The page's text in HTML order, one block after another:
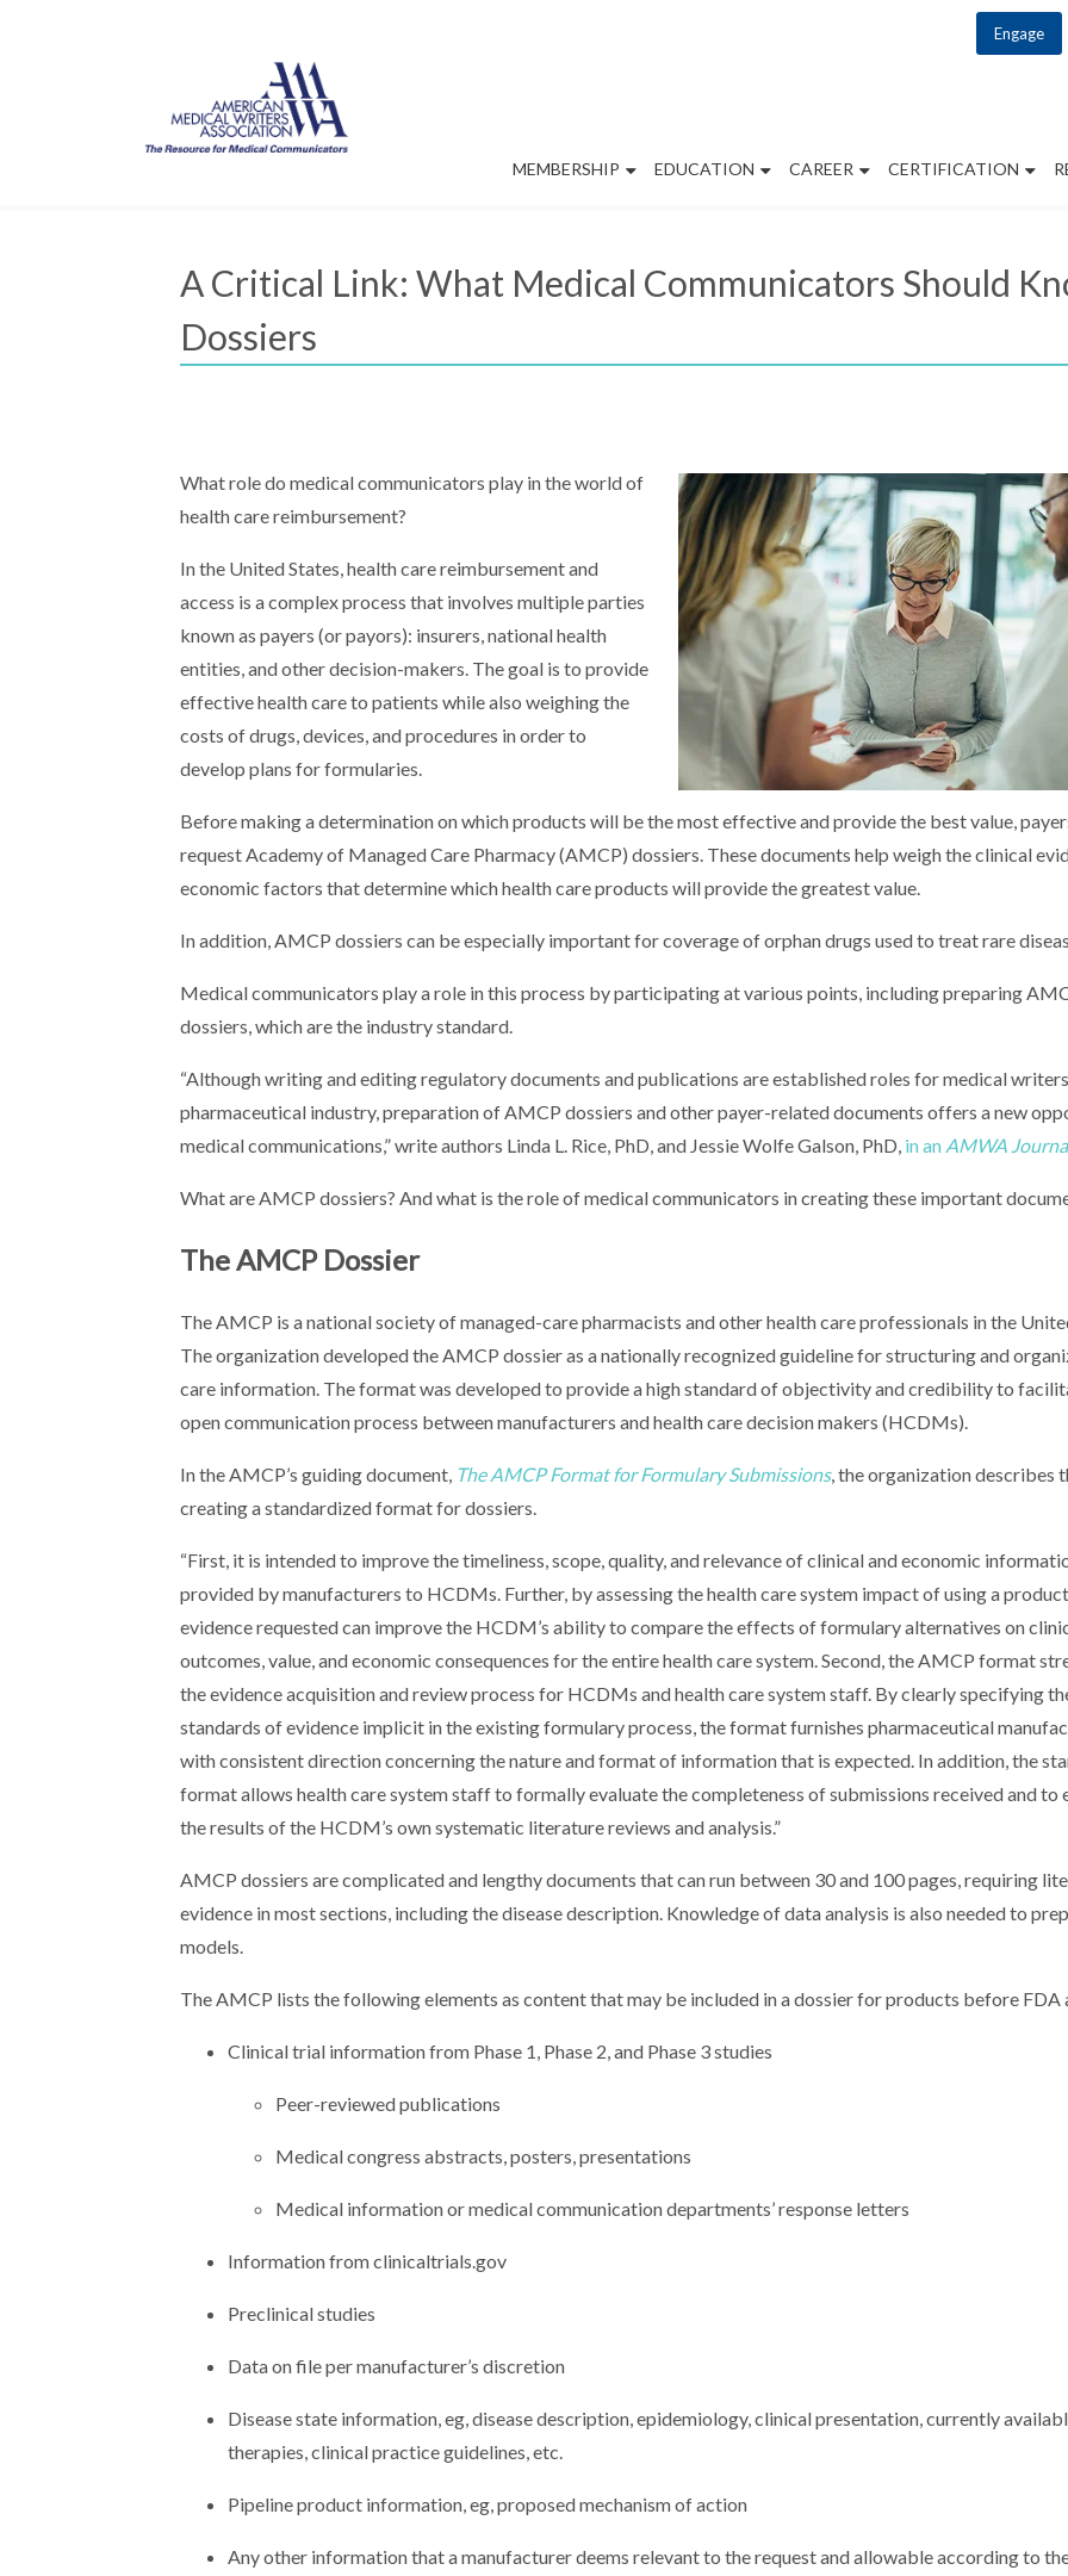
Engage
MEMBERSHIP EDUCATION CAREER CERTIFICATION
A Critical Link: What Medical Communicators Should
Dossiers
What role do medical communicators play in the world of
health care reimbursement?
In the United States, health care reimbursement and
access is a complex process that involves multiple parties
known as payers (or payors): insurers, national health
entities, and other decision-makers. The goal is to provide
effective health care to patients while also weighing the
costs of drugs, devices, and procedures in order to
develop plans for formularies.
Before making a determination on which products will be the most effective and provide the best value,
request Academy of Managed Care Pharmacy (AMCP) dossiers. These documents help weigh the clinical
economic factors that determine which health care products will provide the greatest value.
In addition, AMCP dossiers can be especially important for coverage of orphan drugs used to treat rare
Medical communicators play a role in this process by participating at various points, including preparing
dossiers, which are the industry standard.
“Although writing and editing regulatory documents and publications are established roles for medical
pharmaceutical industry, preparation of AMCP dossiers and other payer-related documents offers a new
medical communications,” write authors Linda L. Rice, PhD, and Jessie Wolfe Galson, PhD, in an AMWA
What are AMCP dossiers? And what is the role of medical communicators in creating these important
The AMCP Dossier
The AMCP is a national society of managed-care pharmacists and other health care professionals in the
The organization developed the AMCP dossier as a nationally recognized guideline for structuring and
care information. The format was developed to provide a high standard of objectivity and credibility to
open communication process between manufacturers and health care decision makers (HCDMs).
In the AMCP’s guiding document, The AMCP Format for Formulary Submissions, the organization describes
creating a standardized format for dossiers.
“First, it is intended to improve the timeliness, scope, quality, and relevance of clinical and economic
provided by manufacturers to HCDMs. Further, by assessing the health care system impact of using a
evidence requested can improve the HCDM’s ability to compare the effects of formulary alternatives on
outcomes, value, and economic consequences for the entire health care system. Second, the AMCP format
the evidence acquisition and review process for HCDMs and health care system staff. By clearly specifying
standards of evidence implicit in the existing formulary process, the format furnishes pharmaceutical
with consistent direction concerning the nature and format of information that is expected. In addition, the
format allows health care system staff to formally evaluate the completeness of submissions received and to
the results of the HCDM’s own systematic literature reviews and analysis.”
AMCP dossiers are complicated and lengthy documents that can run between 30 and 100 pages, requiring
evidence in most sections, including the disease description. Knowledge of data analysis is also needed to
models.
The AMCP lists the following elements as content that may be included in a dossier for products before FDA
Clinical trial information from Phase 1, Phase 2, and Phase 3 studies
Peer-reviewed publications
Medical congress abstracts, posters, presentations
Medical information or medical communication departments’ response letters
Information from clinicaltrials.gov
Preclinical studies
Data on file per manufacturer’s discretion
Disease state information, eg, disease description, epidemiology, clinical presentation, currently
therapies, clinical practice guidelines, etc.
Pipeline product information, eg, proposed mechanism of action
Any other information that a manufacturer deems relevant to the request and allowable according to